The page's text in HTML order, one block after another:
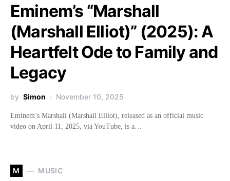
Eminem’s “Marshall
(Marshall Elliot)” (2025): A
Heartfelt Ode to Family and
Legacy
by Simon November 10, 2025
Eminem’s Marshall (Marshall Elliot), released as an official music
video on April 11, 2025, via YouTube, is a…
M MUSIC